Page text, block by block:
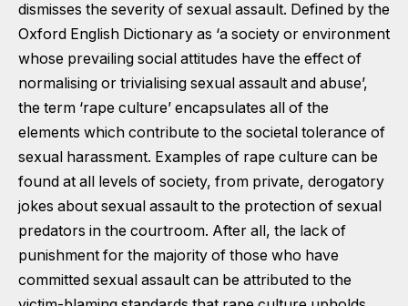
dismisses the severity of sexual assault. Defined by the
Oxford English Dictionary as ‘a society or environment
whose prevailing social attitudes have the effect of
normalising or trivialising sexual assault and abuse’,
the term ‘rape culture’ encapsulates all of the
elements which contribute to the societal tolerance of
sexual harassment. Examples of rape culture can be
found at all levels of society, from private, derogatory
jokes about sexual assault to the protection of sexual
predators in the courtroom. After all, the lack of
punishment for the majority of those who have
committed sexual assault can be attributed to the